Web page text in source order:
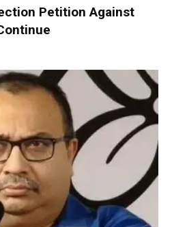
Petition Against